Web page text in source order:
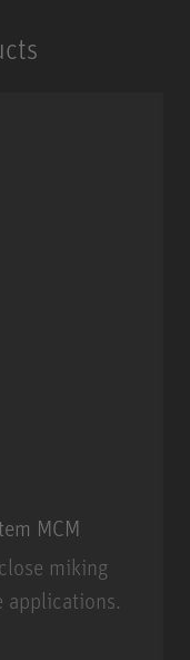
MCM
miking
applications.